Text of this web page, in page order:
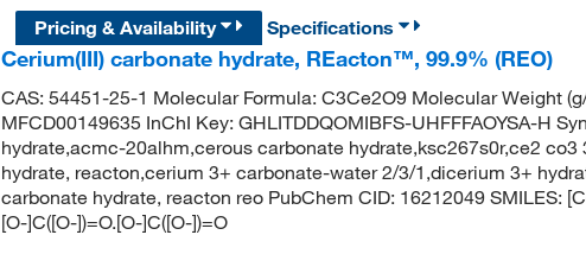
Pricing & Availability
Specifications
Cerium(III) carbonate hydrate, REacton™, 99.9% (REO)
CAS: 54451-25-1 Molecular Formula: C3Ce2O9 Molecular Weight
MFCD00149635 InChI Key: GHLITDDQOMIBFS-UHFFFAOYSA-H
hydrate,acmc-20alhm,cerous carbonate hydrate,ksc267s0r,ce2
hydrate, reacton,cerium 3+ carbonate-water 2/3/1,dicerium 3+
carbonate hydrate, reacton reo PubChem CID: 16212049 SMILES:
[O-]C([O-])=O.[O-]C([O-])=O